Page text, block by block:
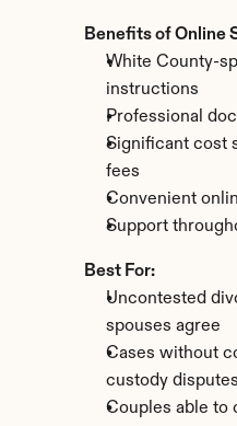
Benefits of Online
White County-
instructions
Professional
Significant cost
fees
Convenient
Support
Best For:
Uncontested
spouses agree
Cases without
custody disputes
Couples able to